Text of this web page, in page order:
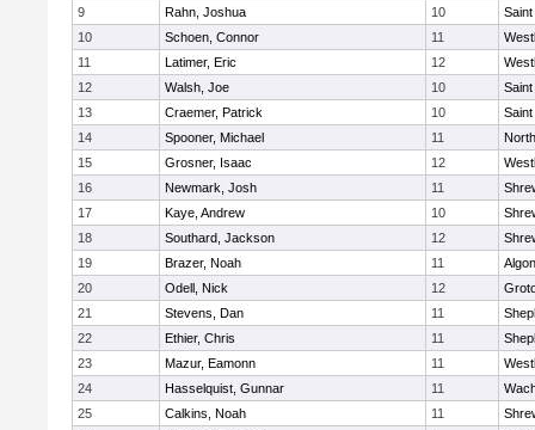
9
Rahn, Joshua 10
10
Schoen, Connor 11
11
Latimer, Eric 12
12
Walsh, Joe 10
13
Craemer, Patrick 10
14
Spooner, Michael 11
15
Grosner, Isaac 12
16
Newmark, Josh 11
17
Kaye, Andrew 10
18
Southard, Jackson 12
19
Brazer, Noah 11
20
Odell, Nick 12
21
Stevens, Dan 11
22
Ethier, Chris 11
23
Mazur, Eamonn 11
24
Hasselquist, Gunnar 11
25
Calkins, Noah 11